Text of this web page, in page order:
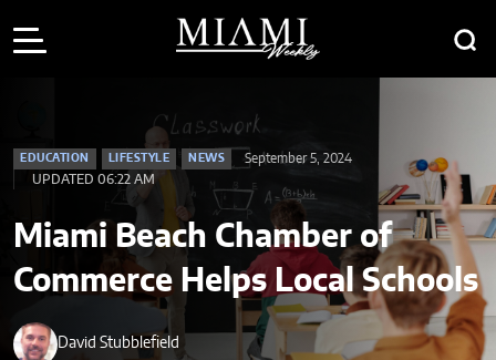
EDUCATION LIFESTYLE NEWS
September 5, 2024
UPDATED 06:22 AM
Miami Beach Chamber of
Commerce Helps Local Schools
David Stubblefield